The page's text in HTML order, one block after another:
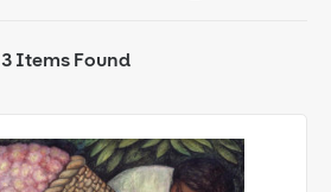
3 Items Found